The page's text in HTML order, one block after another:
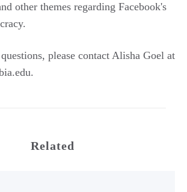
other themes regarding Facebook's
please contact Alisha Goel at
Related